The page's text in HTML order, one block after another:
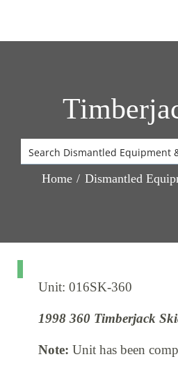
content
About Us
Home Dismantled
Unit: 016SK-360
1998 360 Timberjack
Note: Unit has been